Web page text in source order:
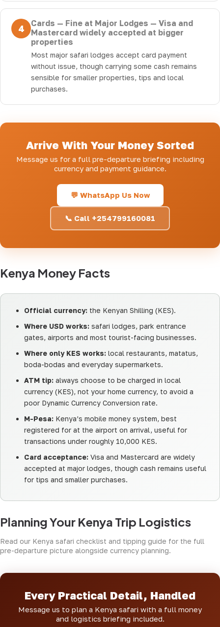
4
Cards — Fine at Major Lodges — Visa and
Mastercard widely accepted at bigger
properties
Most major safari lodges accept card payment
without issue, though carrying some cash remains
sensible for smaller properties, tips and local
purchases.
Arrive With Your Money Sorted
Message us for a full pre-departure briefing including
currency and payment guidance.
💬 WhatsApp Us Now
📞 Call +254799160081
Kenya Money Facts
Official currency: the Kenyan Shilling (KES).
Where USD works: safari lodges, park entrance
gates, airports and most tourist-facing businesses.
Where only KES works: local restaurants, matatus,
boda-bodas and everyday supermarkets.
ATM tip: always choose to be charged in local
currency (KES), not your home currency, to avoid a
poor Dynamic Currency Conversion rate.
M-Pesa: Kenya’s mobile money system, best
registered for at the airport on arrival, useful for
transactions under roughly 10,000 KES.
Card acceptance: Visa and Mastercard are widely
accepted at major lodges, though cash remains useful
for tips and smaller purchases.
Planning Your Kenya Trip Logistics
Read our Kenya safari checklist and tipping guide for the full
pre-departure picture alongside currency planning.
Every Practical Detail, Handled
Message us to plan a Kenya safari with a full money
and logistics briefing included.